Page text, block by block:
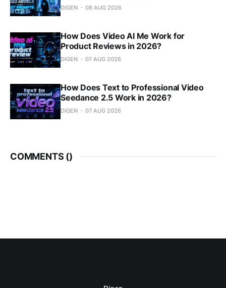
DIGEN 08 AUG 2026
How Does Video AI Me Work for
Product Reviews in 2026?
DIGEN 07 AUG 2026
How Does Text to Professional Video
Seedance 2.5 Work in 2026?
DIGEN 07 AUG 2026
COMMENTS ()